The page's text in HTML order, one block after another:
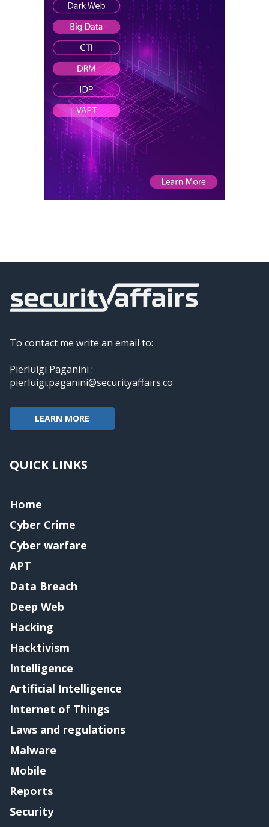
To contact me write an email to:
Pierluigi Paganini :
pierluigi.paganini@securityaffairs.co
LEARN MORE
QUICK LINKS
Home
Cyber Crime
Cyber warfare
APT
Data Breach
Deep Web
Hacking
Hacktivism
Intelligence
Artificial Intelligence
Internet of Things
Laws and regulations
Malware
Mobile
Reports
Security